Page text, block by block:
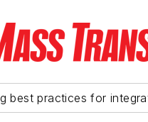
best practices for